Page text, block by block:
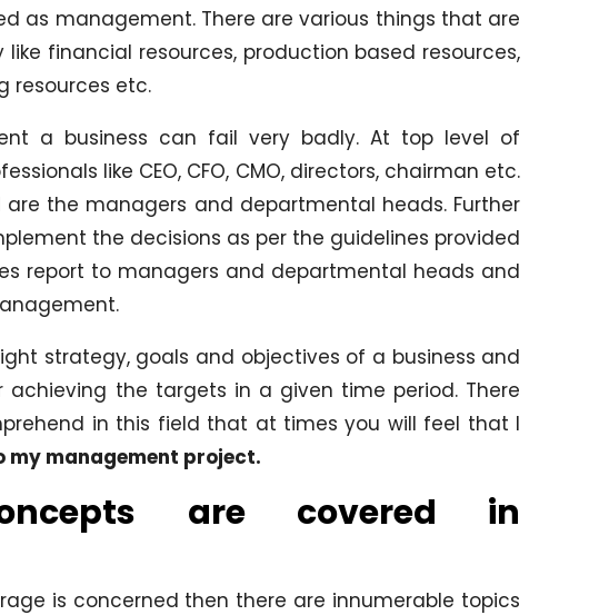
as management. There are various things that are
financial resources, production based resources,
resources etc.
a business can fail very badly. At top level of
like CEO, CFO, CMO, directors, chairman etc.
the managers and departmental heads. Further
the decisions as per the guidelines provided
report to managers and departmental heads and
strategy, goals and objectives of a business and
the targets in a given time period. There
in this field that at times you will feel that I
my management project.
are covered in
is concerned then there are innumerable topics